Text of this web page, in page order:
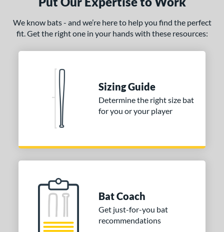
We know bats - and we’re here to help you find the perfect
fit. Get the right one in your hands with these resources:
Sizing Guide
Determine the right size bat
for you or your player
Bat Coach
Get just-for-you bat
recommendations